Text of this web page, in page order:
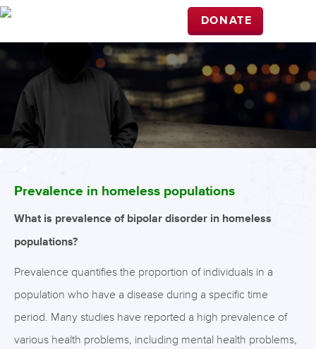
DONATE
Prevalence in homeless populations
What is prevalence of bipolar disorder in homeless
populations?
Prevalence quantifies the proportion of individuals in a
population who have a disease during a specific time
period. Many studies have reported a high prevalence of
various health problems, including mental health problems,